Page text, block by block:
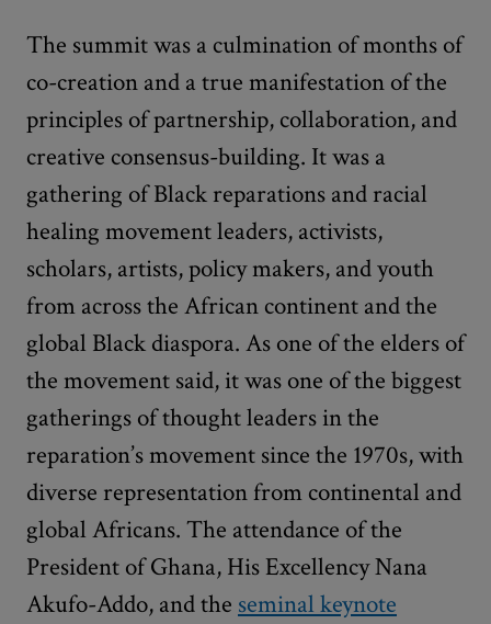
The summit was a culmination of months of
co-creation and a true manifestation of the
principles of partnership, collaboration, and
creative consensus-building. It was a
gathering of Black reparations and racial
healing movement leaders, activists,
scholars, artists, policy makers, and youth
from across the African continent and the
global Black diaspora. As one of the elders of
the movement said, it was one of the biggest
gatherings of thought leaders in the
reparation’s movement since the 1970s, with
diverse representation from continental and
global Africans. The attendance of the
President of Ghana, His Excellency Nana
Akufo-Addo, and the seminal keynote